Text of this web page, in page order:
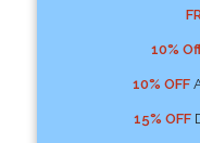
10%
10% OFF
15% OFF